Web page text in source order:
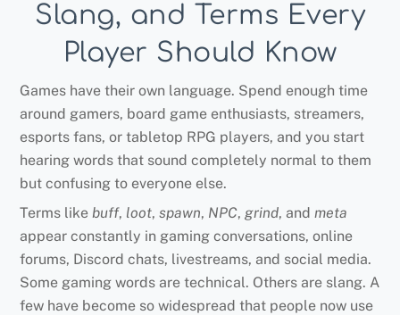
Slang, and Terms Every
Player Should Know
Games have their own language. Spend enough time
around gamers, board game enthusiasts, streamers,
esports fans, or tabletop RPG players, and you start
hearing words that sound completely normal to them
but confusing to everyone else.
Terms like buff, loot,spawn, NPC, grind, and meta
appear constantly in gaming conversations, online
forums, Discord chats, livestreams, and social media.
Some gaming words are technical. Others are slang. A
few have become so widespread that people now use